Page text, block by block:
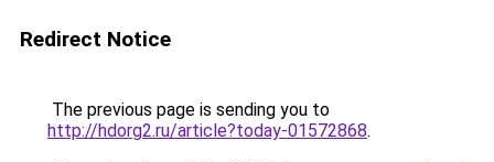
Redirect Notice
The previous page is sending you to
http://hdorg2.ru/article?today-01572868.